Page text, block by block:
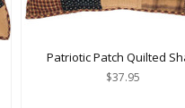
Patriotic Patch Quilted
$37.95